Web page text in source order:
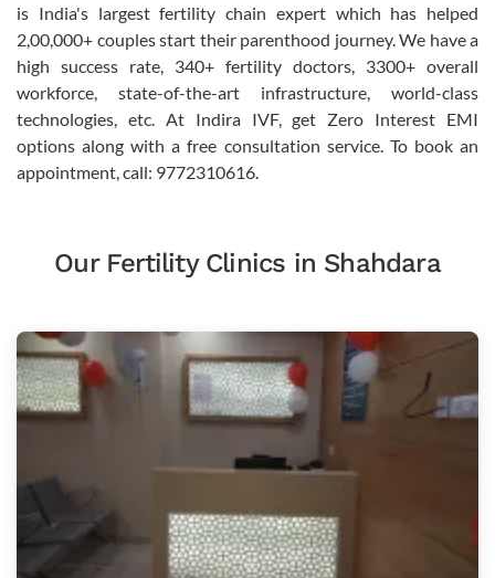
is India's largest fertility chain expert which has helped
2,00,000+ couples start their parenthood journey. We have a
high success rate, 340+ fertility doctors, 3300+ overall
workforce, state-of-the-art infrastructure, world-class
technologies, etc. At Indira IVF, get Zero Interest EMI
options along with a free consultation service. To book an
appointment, call: 9772310616.
Our Fertility Clinics in Shahdara